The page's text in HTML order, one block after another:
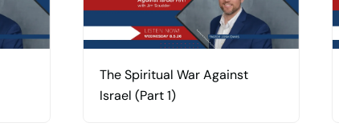
The Spiritual War Against
Israel (Part 1)